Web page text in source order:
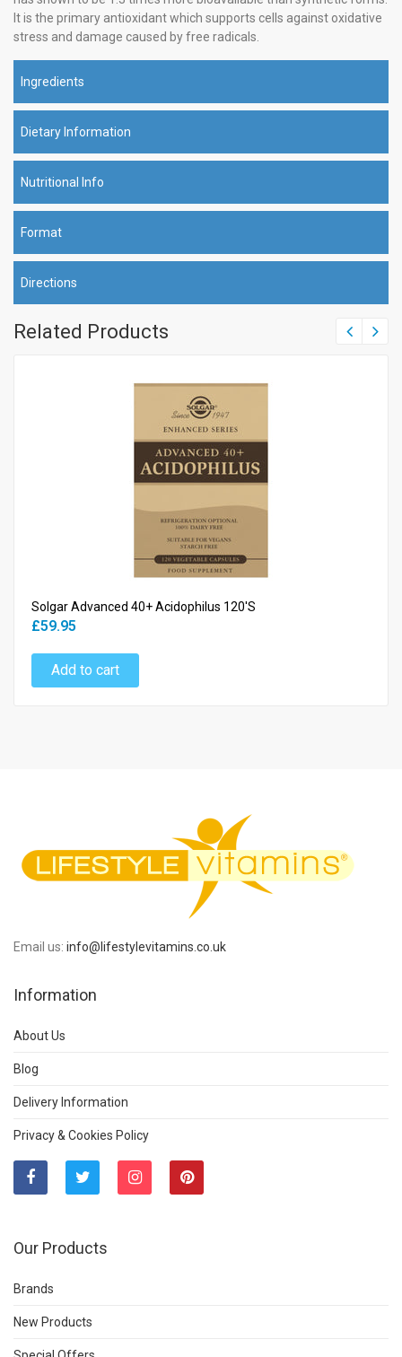
It is the primary antioxidant which supports cells against oxidative
stress and damage caused by free radicals.
Ingredients
Dietary Information
Nutritional Info
Format
Directions
Related Products
Solgar Advanced 40+ Acidophilus 120's
£59.95
Add to cart
Email us: info@lifestylevitamins.co.uk
Information
About Us
Blog
Delivery Information
Privacy & Cookies Policy
Our Products
Brands
New Products